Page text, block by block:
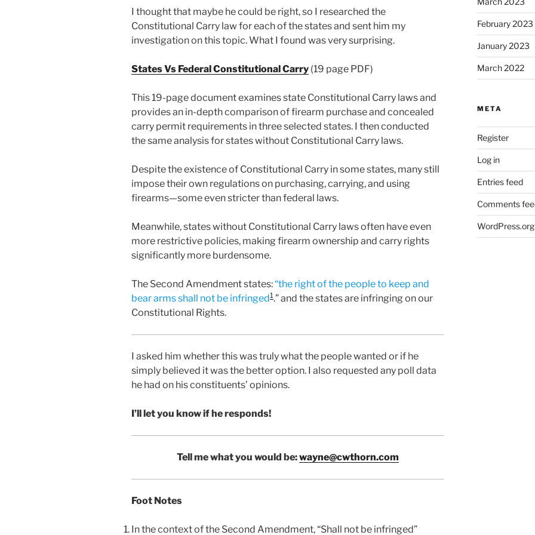
I thought that maybe he could be right, so I researched the
Constitutional Carry law for each of the states and sent him my
investigation on this topic. What I found was very surprising.
States Vs Federal Constitutional Carry (19 page PDF)
This 19-page document examines state Constitutional Carry laws and
provides an in-depth comparison of firearm purchase and concealed
carry permit requirements in three selected states. I then conducted
the same analysis for states without Constitutional Carry laws.
Despite the existence of Constitutional Carry in some states, many still
impose their own regulations on purchasing, carrying, and using
firearms—some even stricter than federal laws.
Meanwhile, states without Constitutional Carry laws often have even
more restrictive policies, making firearm ownership and carry rights
significantly more burdensome.
The Second Amendment states:“the right of the people to keep and
bear arms shall not be infringed1.” and the states are infringing on our
Constitutional Rights.
I asked him whether this was truly what the people wanted or if he
simply believed it was the better option. I also requested any poll data
he had on his constituents’ opinions.
I’ll let you know if he responds!
Tell me what you would be:wayne@cwthorn.com
Foot Notes
In the context of the Second Amendment, “Shall not be infringed”
February 2023
January 2023
March 2022
META
Register
Log in
Entries feed
Comments
WordPress.org